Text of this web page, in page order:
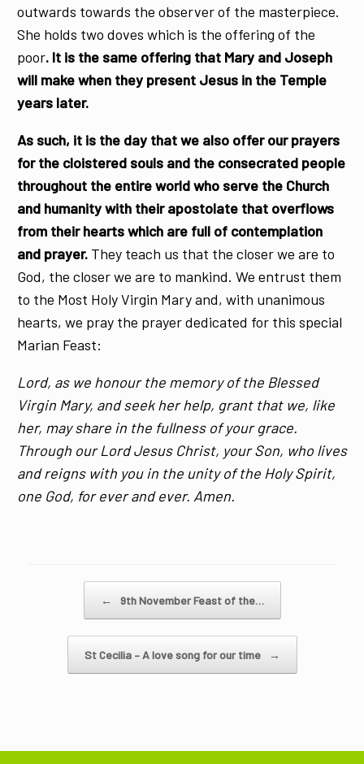
outwards towards the observer of the masterpiece.
She holds two doves which is the offering of the
poor. It is the same offering that Mary and Joseph
will make when they present Jesus in the Temple
years later.
As such, it is the day that we also offer our prayers
for the cloistered souls and the consecrated people
throughout the entire world who serve the Church
and humanity with their apostolate that overflows
from their hearts which are full of contemplation
and prayer. They teach us that the closer we are to
God, the closer we are to mankind. We entrust them
to the Most Holy Virgin Mary and, with unanimous
hearts, we pray the prayer dedicated for this special
Marian Feast:
Lord, as we honour the memory of the Blessed
Virgin Mary, and seek her help, grant that we, like
her, may share in the fullness of your grace.
Through our Lord Jesus Christ, your Son, who lives
and reigns with you in the unity of the Holy Spirit,
one God, for ever and ever. Amen.
← 9th November Feast of the…
St Cecilia – A love song for our time →